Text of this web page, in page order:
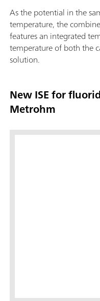
As the potential in the
temperature, the
features an integrated
temperature of both the
solution.
New ISE for
Metrohm